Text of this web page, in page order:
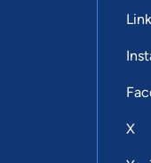
X